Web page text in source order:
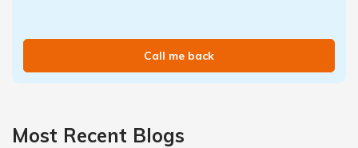
Call me back
Most Recent Blogs